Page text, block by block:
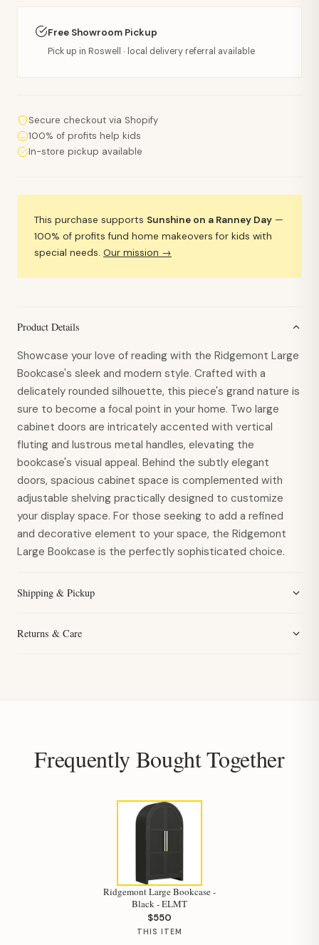
Free Showroom Pickup
Pick up in Roswell · local delivery referral available
Secure checkout via Shopify
100% of profits help kids
In-store pickup available
This purchase supports Sunshine on a Ranney Day —
100% of profits fund home makeovers for kids with
special needs. Our mission →
Product Details
Showcase your love of reading with the Ridgemont Large
Bookcase's sleek and modern style. Crafted with a
delicately rounded silhouette, this piece's grand nature is
sure to become a focal point in your home. Two large
cabinet doors are intricately accented with vertical
fluting and lustrous metal handles, elevating the
bookcase's visual appeal. Behind the subtly elegant
doors, spacious cabinet space is complemented with
adjustable shelving practically designed to customize
your display space. For those seeking to add a refined
and decorative element to your space, the Ridgemont
Large Bookcase is the perfectly sophisticated choice.
Shipping & Pickup
Returns & Care
Frequently Bought Together
Ridgemont Large Bookcase -
Black - ELMT
$550
THIS ITEM